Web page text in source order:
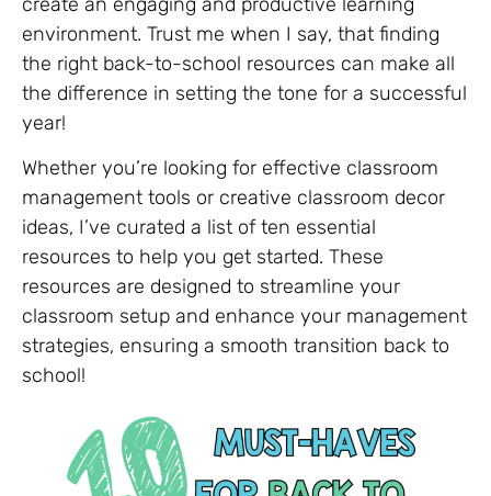
environment. Trust me when I say, that finding
the right back-to-school resources can make all
the difference in setting the tone for a successful
year!
Whether you’re looking for effective classroom
management tools or creative classroom decor
ideas, I’ve curated a list of ten essential
resources to help you get started. These
resources are designed to streamline your
classroom setup and enhance your management
strategies, ensuring a smooth transition back to
school!